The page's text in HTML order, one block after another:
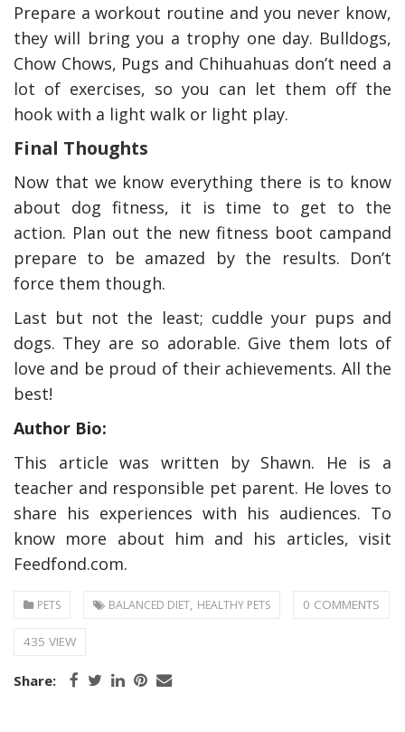
Prepare a workout routine and you never know,
they will bring you a trophy one day. Bulldogs,
Chow Chows, Pugs and Chihuahuas don’t need a
lot of exercises, so you can let them off the
hook with a light walk or light play.
Final Thoughts
Now that we know everything there is to know
about dog fitness, it is time to get to the
action. Plan out the new fitness boot campand
prepare to be amazed by the results. Don’t
force them though.
Last but not the least; cuddle your pups and
dogs. They are so adorable. Give them lots of
love and be proud of their achievements. All the
best!
Author Bio:
This article was written by Shawn. He is a
teacher and responsible pet parent. He loves to
share his experiences with his audiences. To
know more about him and his articles, visit
Feedfond.com.
PETS BALANCED DIET HEALTHY PETS 0 COMMENTS
435 VIEW
Share: